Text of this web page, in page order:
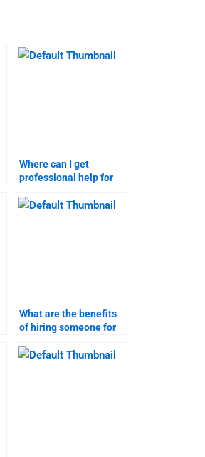
Where can I get
professional help for
homework?
What are the benefits
of hiring someone for
homework?